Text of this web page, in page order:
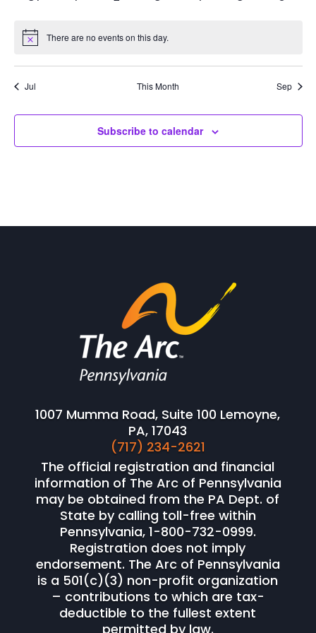
Notice There are no events on this day.
Jul This Month Sep
Subscribe to calendar
1007 Mumma Road, Suite 100 Lemoyne,
PA, 17043
(717) 234-2621
The official registration and financial
information of The Arc of Pennsylvania
may be obtained from the PA Dept. of
State by calling toll-free within
Pennsylvania, 1-800-732-0999.
Registration does not imply
endorsement. The Arc of Pennsylvania
is a 501(c)(3) non-profit organization
– contributions to which are tax-
deductible to the fullest extent
permitted by law.